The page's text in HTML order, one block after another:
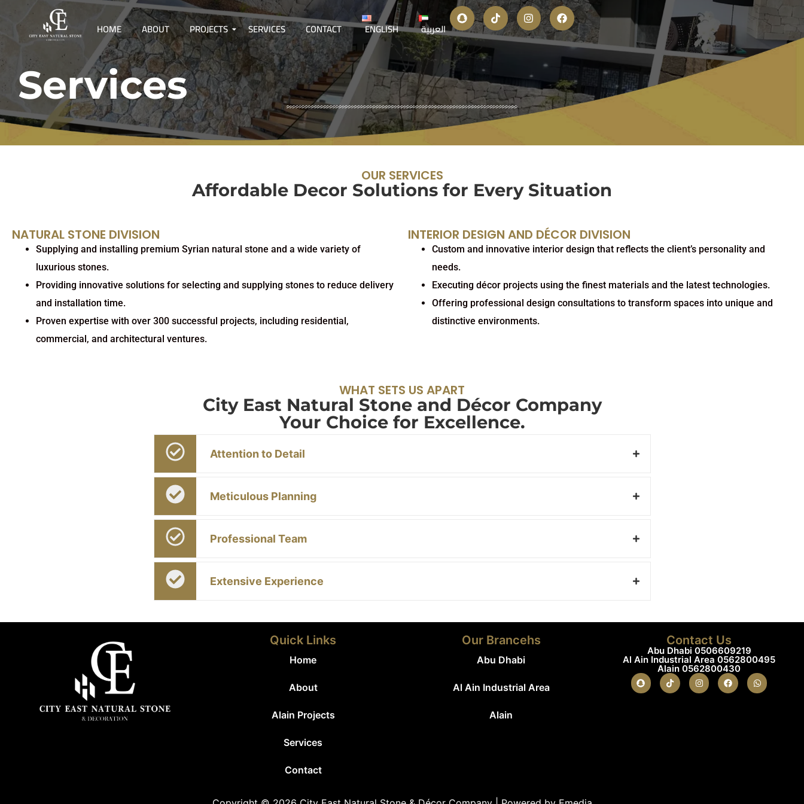
HOME ABOUT PROJECTS SERVICES CONTACT ENGLISH العربية
Services
OUR SERVICES
Affordable Decor Solutions for Every Situation
NATURAL STONE DIVISION
Supplying and installing premium Syrian natural stone and a wide variety of
luxurious stones.
Providing innovative solutions for selecting and supplying stones to reduce delivery
and installation time.
Proven expertise with over 300 successful projects, including residential,
commercial, and architectural ventures.
INTERIOR DESIGN AND DÉCOR DIVISION
Custom and innovative interior design that reflects the client’s personality and
needs.
Executing décor projects using the finest materials and the latest technologies.
Offering professional design consultations to transform spaces into unique and
distinctive environments.
WHAT SETS US APART
City East Natural Stone and Décor Company
Your Choice for Excellence.
Attention to Detail
Meticulous Planning
Professional Team
Extensive Experience
Quick Links
Home
About
Alain Projects
Services
Contact
Our Brancehs
Abu Dhabi
Al Ain Industrial Area
Alain
Contact Us
Abu Dhabi 0506609219
Al Ain Industrial Area 0562800495
Alain 0562800430